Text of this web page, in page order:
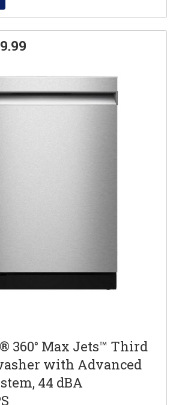
360° Max Jets™ Third
with Advanced
44 dBA